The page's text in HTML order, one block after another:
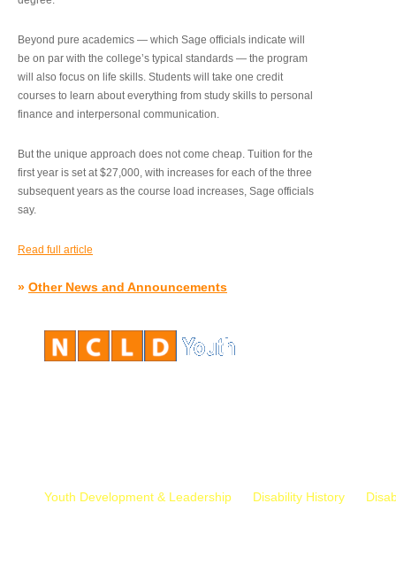
Beyond pure academics — which Sage officials indicate will
be on par with the college’s typical standards — the program
will also focus on life skills. Students will take one credit
courses to learn about everything from study skills to personal
finance and interpersonal communication.
But the unique approach does not come cheap. Tuition for the
first year is set at $27,000, with increases for each of the three
subsequent years as the course load increases, Sage officials
say.
Read full article
» Other News and Announcements
Youth Development & Leadership Disability History